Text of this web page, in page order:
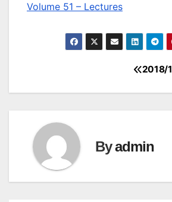
Volume 51 – Lectures
navigation
2018/
Byadmin